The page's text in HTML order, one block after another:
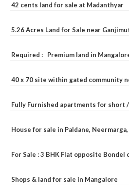
42 cents land for sale at Madanthyar
5.26 Acres Land for Sale near
Required : Premium land in
40 x 70 site within gated community
Fully Furnished apartments for short
House for sale in Paldane,
For Sale : 3 BHK Flat opposite Bondel
Shops & land for sale in Mangalore